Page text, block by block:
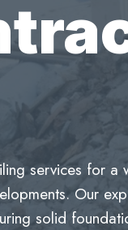
services for a
Our
solid